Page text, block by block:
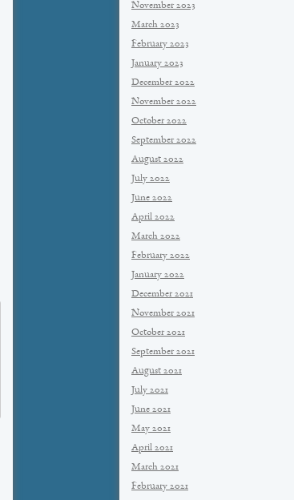
November 2023
March 2023
February 2023
January 2023
December 2022
November 2022
October 2022
September 2022
August 2022
July 2022
June 2022
April 2022
March 2022
February 2022
January 2022
December 2021
November 2021
October 2021
September 2021
August 2021
July 2021
June 2021
May 2021
April 2021
March 2021
February 2021